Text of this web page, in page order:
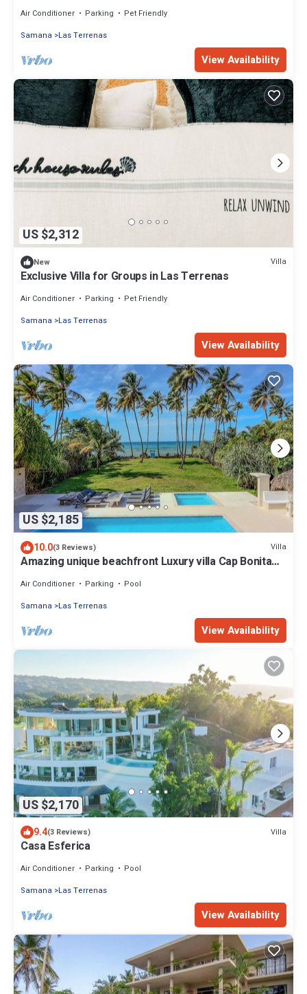
Air Conditioner Parking
Pet Friendly
Samana
Las Terrenas
View Availability
US $2,312
New Villa
Exclusive Villa for Groups in Las Terrenas
Air Conditioner Parking
Pet Friendly
Samana
Las Terrenas
View Availability
US $2,185
10.0(3 Reviews) Villa
Amazing unique beachfront Luxury villa Cap Bonita
Air Conditioner Parking
Pool
Samana
Las Terrenas
View Availability
US $2,170
9.4(3 Reviews) Villa
Casa Esferica
Air Conditioner Parking
Pool
Samana
Las Terrenas
View Availability